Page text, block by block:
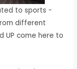
to sports -
different
UP come here to